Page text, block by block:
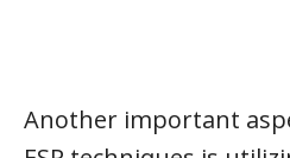
Another important